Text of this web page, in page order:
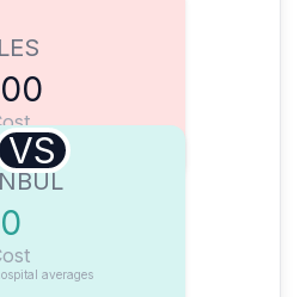
VS
averages